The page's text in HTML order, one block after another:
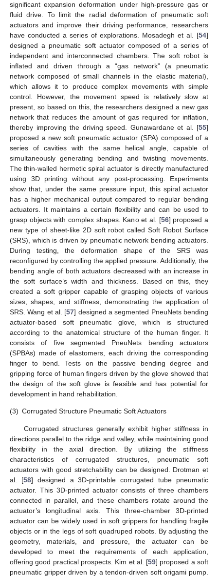
significant expansion deformation under high-pressure gas or
fluid drive. To limit the radial deformation of pneumatic soft
actuators and improve their driving performance, researchers
have conducted a series of explorations. Mosadegh et al. [54]
designed a pneumatic soft actuator composed of a series of
independent and interconnected chambers. The soft robot is
inflated and driven through a “gas network” (a pneumatic
network composed of small channels in the elastic material),
which allows it to produce complex movements with simple
control. However, the movement speed is relatively slow at
present, so based on this, the researchers designed a new gas
network that reduces the amount of gas required for inflation,
thereby improving the driving speed. Gunawardane et al. [55]
proposed a new soft pneumatic actuator (SPA) composed of a
series of cavities with the same helical angle, capable of
simultaneously generating bending and twisting movements.
The thin-walled hermetic spiral actuator is directly manufactured
using 3D printing without any post-processing. Experiments
show that, under the same pressure input, this spiral actuator
has a higher mechanical output compared to regular bending
actuators. It maintains a certain flexibility and can be used to
grasp objects with complex shapes. Kano et al. [56] proposed a
new type of sheet-like 2D soft robot called Soft Robot Surface
(SRS), which is driven by pneumatic network bending actuators.
During testing, the deformation shape of the SRS was
reconfigured by controlling the applied pressure. Additionally, the
bending angle of both actuators decreased with an increase in
the soft surface’s width and thickness. Based on this, they
created a soft gripper capable of grasping objects of various
sizes, shapes, and stiffness, demonstrating the application of
SRS. Wang et al. [57] designed a segmented PneuNets bending
actuator-based soft pneumatic glove, which is structured
according to the anatomical structure of the human finger. It
consists of five segmented PneuNets bending actuators
(SPBAs) made of elastomers, each driving the corresponding
finger to bend. Tests on the passive bending degree and
gripping force of human fingers driven by the glove showed that
the design of the soft glove is feasible and has potential for
development in hand rehabilitation.
(3) Corrugated Structure Pneumatic Soft Actuators
Corrugated structures generally exhibit higher stiffness in
directions parallel to the ridge and valley, while maintaining good
flexibility in the axial direction. By utilizing the stiffness
characteristics of corrugated structures, pneumatic soft
actuators with good stretchability can be designed. Drotman et
al. [58] designed a 3D-printable corrugated tube pneumatic
actuator. This 3D-printed actuator consists of three chambers
connected in parallel, and these chambers rotate around the
actuator’s longitudinal axis. This three-chamber 3D-printed
actuator can be widely used in soft grippers for handling fragile
objects or in the legs of soft quadruped robots. By adjusting the
geometry, materials, and pressure, the actuator can be
developed to meet the requirements of each application,
offering good practical prospects. Kim et al. [59] proposed a soft
pneumatic gripper driven by a tendon-driven soft origami pump.